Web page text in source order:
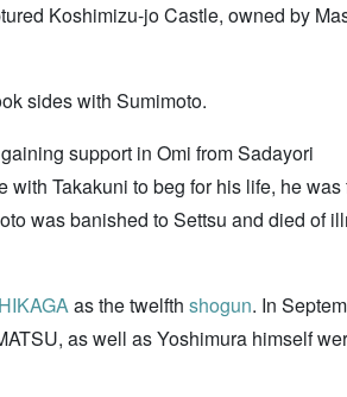
Koshimizu-jo Castle, owned by
sides with Sumimoto.
support in Omi from Sadayori
Takakuni to beg for his life, he was
was banished to Settsu and died of
as the twelfth shogun. In
as well as Yoshimura himself